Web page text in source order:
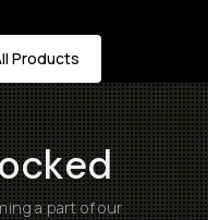
Products
a part of our